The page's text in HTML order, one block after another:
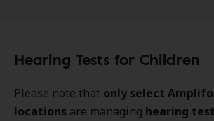
Hearing Tests for Children
Please note that only select
locations are managing hearing